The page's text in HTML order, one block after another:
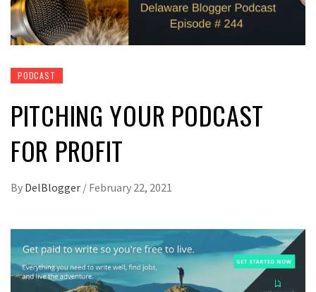
PODCAST
PITCHING YOUR PODCAST
FOR PROFIT
By DelBlogger / February 22, 2021